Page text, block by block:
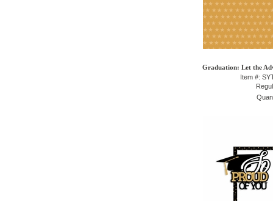
Graduation: Let the
Item #: